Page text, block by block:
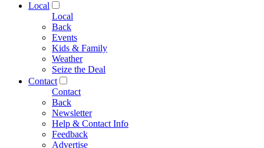
Local
Local
Back
Events
Kids & Family
Weather
Seize the Deal
Contact
Contact
Back
Newsletter
Help & Contact Info
Feedback
Advertise